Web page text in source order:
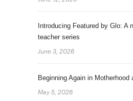
Introducing Featured by Glo: A
teacher series
June 3, 2026
Beginning Again in Motherhood
May 5, 2026